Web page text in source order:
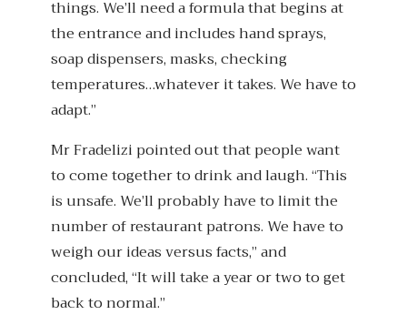
things. We’ll need a formula that begins at
the entrance and includes hand sprays,
soap dispensers, masks, checking
temperatures…whatever it takes. We have to
adapt.”
Mr Fradelizi pointed out that people want
to come together to drink and laugh. “This
is unsafe. We’ll probably have to limit the
number of restaurant patrons. We have to
weigh our ideas versus facts,” and
concluded, “It will take a year or two to get
back to normal.”